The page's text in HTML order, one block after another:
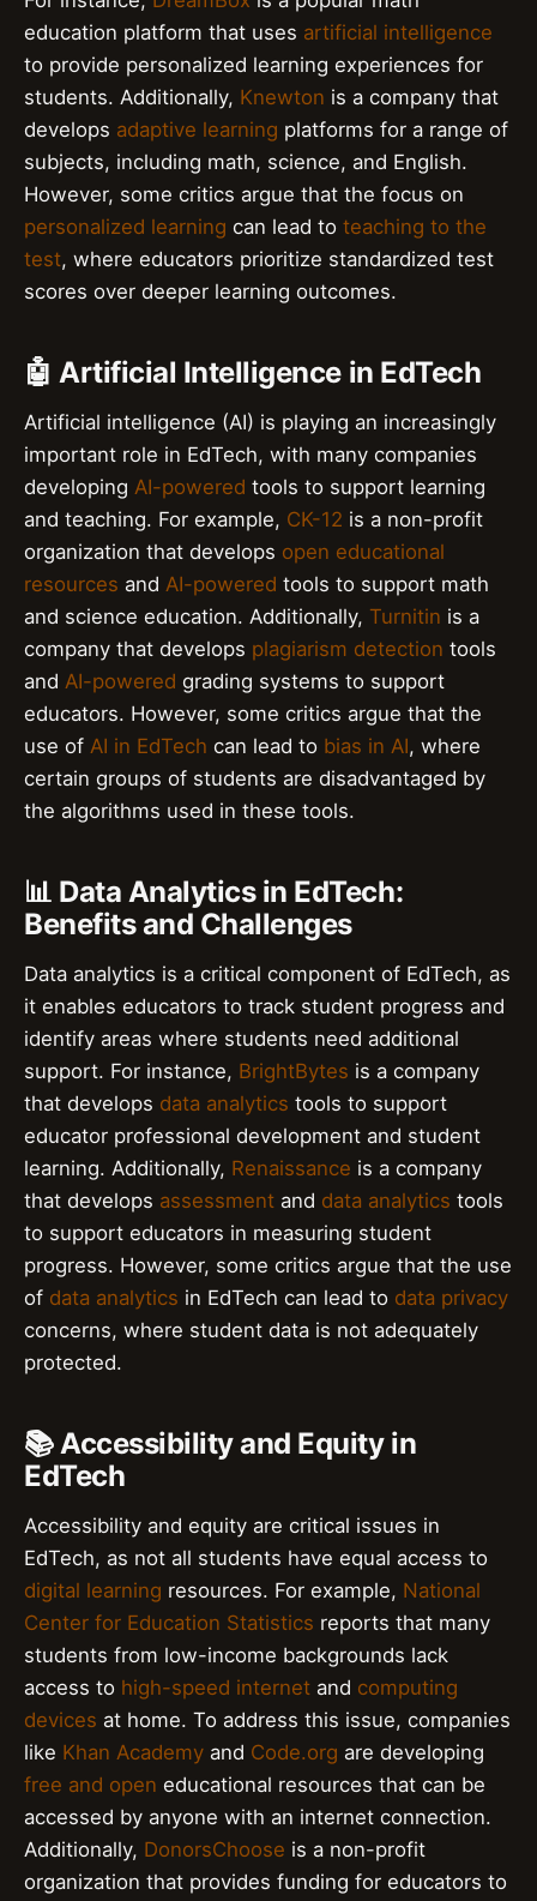
education platform that uses artificial intelligence
to provide personalized learning experiences for
students. Additionally, Knewton is a company that
develops adaptive learning platforms for a range of
subjects, including math, science, and English.
However, some critics argue that the focus on
personalized learning can lead to teaching to the
test, where educators prioritize standardized test
scores over deeper learning outcomes.
🤖 Artificial Intelligence in EdTech
Artificial intelligence (AI) is playing an increasingly
important role in EdTech, with many companies
developing AI-powered tools to support learning
and teaching. For example, CK-12 is a non-profit
organization that develops open educational
resources and AI-powered tools to support math
and science education. Additionally, Turnitin is a
company that develops plagiarism detection tools
and AI-powered grading systems to support
educators. However, some critics argue that the
use of AI in EdTech can lead to bias in AI, where
certain groups of students are disadvantaged by
the algorithms used in these tools.
📊 Data Analytics in EdTech:
Benefits and Challenges
Data analytics is a critical component of EdTech, as
it enables educators to track student progress and
identify areas where students need additional
support. For instance, BrightBytes is a company
that develops data analytics tools to support
educator professional development and student
learning. Additionally, Renaissance is a company
that develops assessment and data analytics tools
to support educators in measuring student
progress. However, some critics argue that the use
of data analytics in EdTech can lead to data privacy
concerns, where student data is not adequately
protected.
📚 Accessibility and Equity in
EdTech
Accessibility and equity are critical issues in
EdTech, as not all students have equal access to
digital learning resources. For example, National
Center for Education Statistics reports that many
students from low-income backgrounds lack
access to high-speed internet and computing
devices at home. To address this issue, companies
like Khan Academy and Code.org are developing
free and open educational resources that can be
accessed by anyone with an internet connection.
Additionally, DonorsChoose is a non-profit
organization that provides funding for educators to